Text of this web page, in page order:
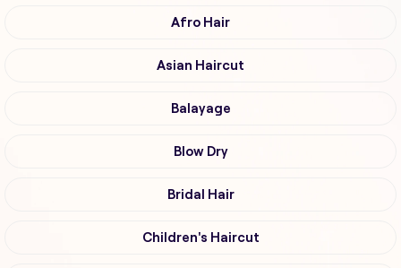
Afro Hair
Asian Haircut
Balayage
Blow Dry
Bridal Hair
Children's Haircut